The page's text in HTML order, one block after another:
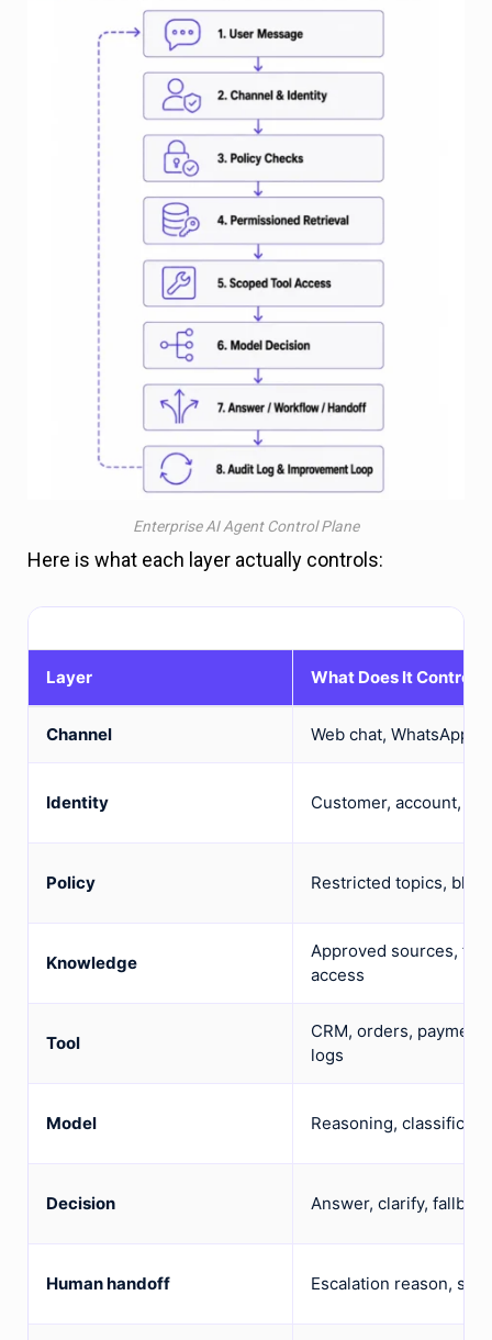
Enterprise AI Agent Control Plane
Here is what each layer actually controls:
Layer What Does It Control?
Channel Web chat, WhatsApp,
Identity Customer, account,
Policy Restricted topics,
Knowledge
Approved sources,
access
Tool
CRM, orders,
logs
Model Reasoning,
Decision Answer, clarify,
Human handoff Escalation reason,